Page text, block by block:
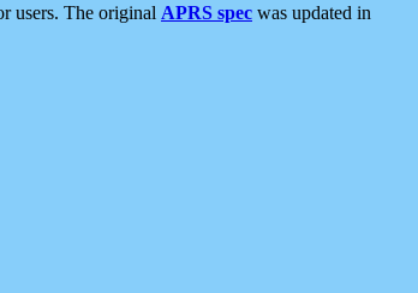
users. The original APRS spec was updated in